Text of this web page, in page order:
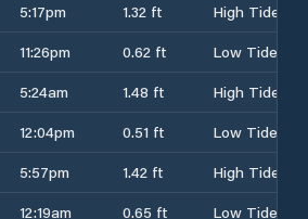
5:17pm 1.32 ft
High Tide
11:26pm 0.62 ft
Low Tide
5:24am 1.48 ft
High Tide
12:04pm 0.51 ft
Low Tide
5:57pm 1.42 ft
High Tide
12:19am 0.65 ft
Low Tide